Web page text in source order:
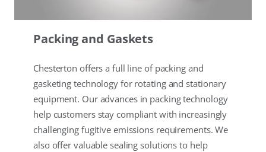
Packing and Gaskets
Chesterton offers a full line of packing and
gasketing technology for rotating and stationary
equipment. Our advances in packing technology
help customers stay compliant with increasingly
challenging fugitive emissions requirements. We
also offer valuable sealing solutions to help